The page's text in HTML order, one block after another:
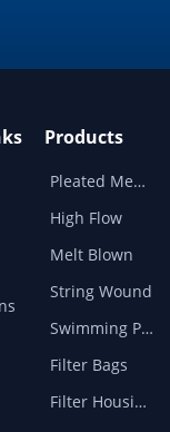
Products
Melt Blown
String Wound
Swimming Pool
Filter Bags
Filter Housings
Pleated Membrane
High Flow